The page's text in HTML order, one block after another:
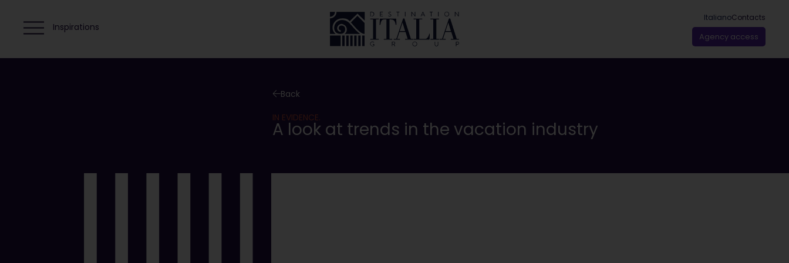
Inspirations
ItalianoContacts
Agency access
Back
IN EVIDENCE.
A look at trends in the vacation industry